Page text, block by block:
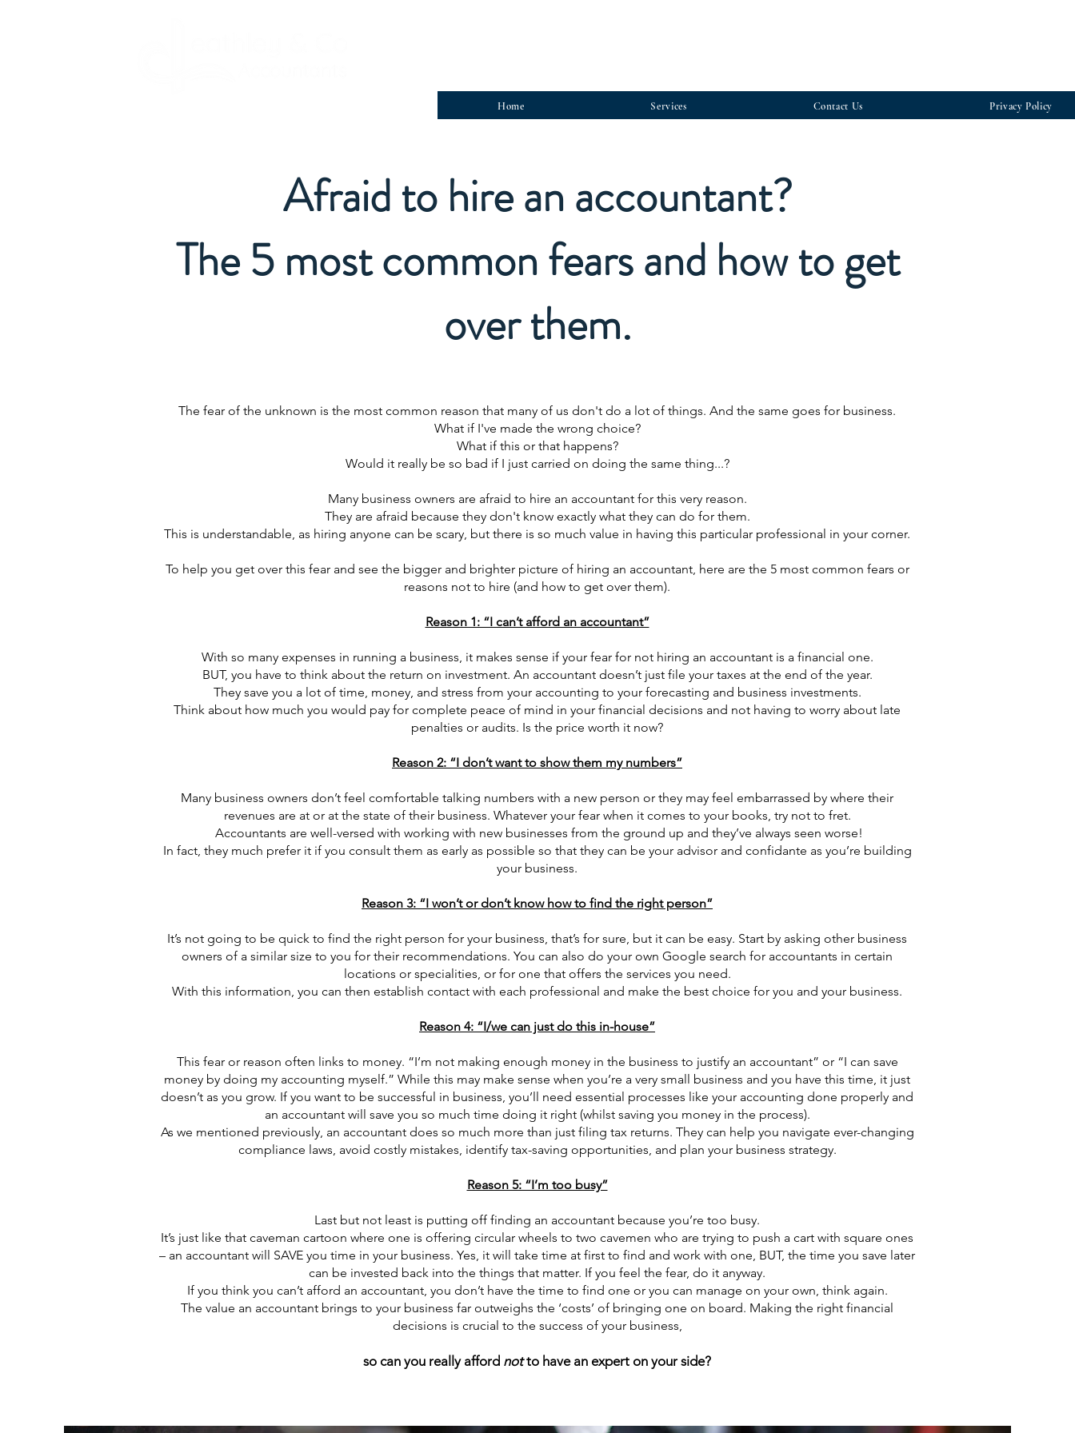
Home Services Contact Us Privacy Policy
Afraid to hire an accountant?
The 5 most common fears and how to get
over them.
The fear of the unknown is the most common reason that many of us don't do a lot of things. And the same goes for business.
What if I've made the wrong choice?
What if this or that happens?
Would it really be so bad if I just carried on doing the same thing...?
Many business owners are afraid to hire an accountant for this very reason.
They are afraid because they don't know exactly what they can do for them.
This is understandable, as hiring anyone can be scary, but there is so much value in having this particular professional in your corner.
To help you get over this fear and see the bigger and brighter picture of hiring an accountant, here are the 5 most common fears or
reasons not to hire (and how to get over them).
Reason 1: “I can’t afford an accountant”
With so many expenses in running a business, it makes sense if your fear for not hiring an accountant is a financial one.
BUT, you have to think about the return on investment. An accountant doesn’t just file your taxes at the end of the year.
They save you a lot of time, money, and stress from your accounting to your forecasting and business investments.
Think about how much you would pay for complete peace of mind in your financial decisions and not having to worry about late
penalties or audits. Is the price worth it now?
Reason 2: “I don’t want to show them my numbers”
Many business owners don’t feel comfortable talking numbers with a new person or they may feel embarrassed by where their
revenues are at or at the state of their business. Whatever your fear when it comes to your books, try not to fret.
Accountants are well-versed with working with new businesses from the ground up and they’ve always seen worse!
In fact, they much prefer it if you consult them as early as possible so that they can be your advisor and confidante as you’re building
your business.
Reason 3: “I won’t or don’t know how to find the right person”
It’s not going to be quick to find the right person for your business, that’s for sure, but it can be easy. Start by asking other business
owners of a similar size to you for their recommendations. You can also do your own Google search for accountants in certain
locations or specialities, or for one that offers the services you need.
With this information, you can then establish contact with each professional and make the best choice for you and your business.
Reason 4: “I/we can just do this in-house”
This fear or reason often links to money. “I’m not making enough money in the business to justify an accountant” or “I can save
money by doing my accounting myself.” While this may make sense when you’re a very small business and you have this time, it just
doesn’t as you grow. If you want to be successful in business, you’ll need essential processes like your accounting done properly and
an accountant will save you so much time doing it right (whilst saving you money in the process).
As we mentioned previously, an accountant does so much more than just filing tax returns. They can help you navigate ever-changing
compliance laws, avoid costly mistakes, identify tax-saving opportunities, and plan your business strategy.
Reason 5: “I’m too busy”
Last but not least is putting off finding an accountant because you’re too busy.
It’s just like that caveman cartoon where one is offering circular wheels to two cavemen who are trying to push a cart with square ones
– an accountant will SAVE you time in your business. Yes, it will take time at first to find and work with one, BUT, the time you save later
can be invested back into the things that matter. If you feel the fear, do it anyway.
If you think you can’t afford an accountant, you don’t have the time to find one or you can manage on your own, think again.
The value an accountant brings to your business far outweighs the ‘costs’ of bringing one on board. Making the right financial
decisions is crucial to the success of your business,
so can you really afford notto have an expert on your side?